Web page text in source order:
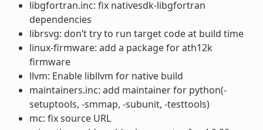
libgfortran.inc: fix nativesdk-libgfortran
dependencies
librsvg: don’t try to run target code at build time
linux-firmware: add a package for ath12k
firmware
llvm: Enable libllvm for native build
maintainers.inc: add maintainer for python(-
setuptools, -smmap, -subunit, -testtools)
mc: fix source URL